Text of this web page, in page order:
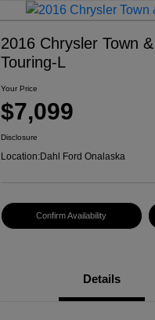
2016 Chrysler Town
Touring-L
Your Price
$7,099
Disclosure
Location:Dahl Ford Onalaska
Confirm Availability
Details